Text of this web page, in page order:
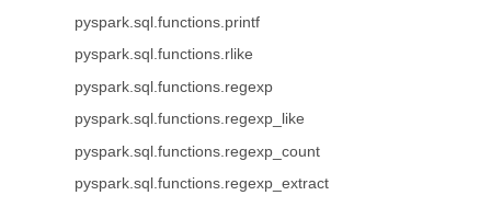
pyspark.sql.functions.printf
pyspark.sql.functions.rlike
pyspark.sql.functions.regexp
pyspark.sql.functions.regexp_like
pyspark.sql.functions.regexp_count
pyspark.sql.functions.regexp_extract